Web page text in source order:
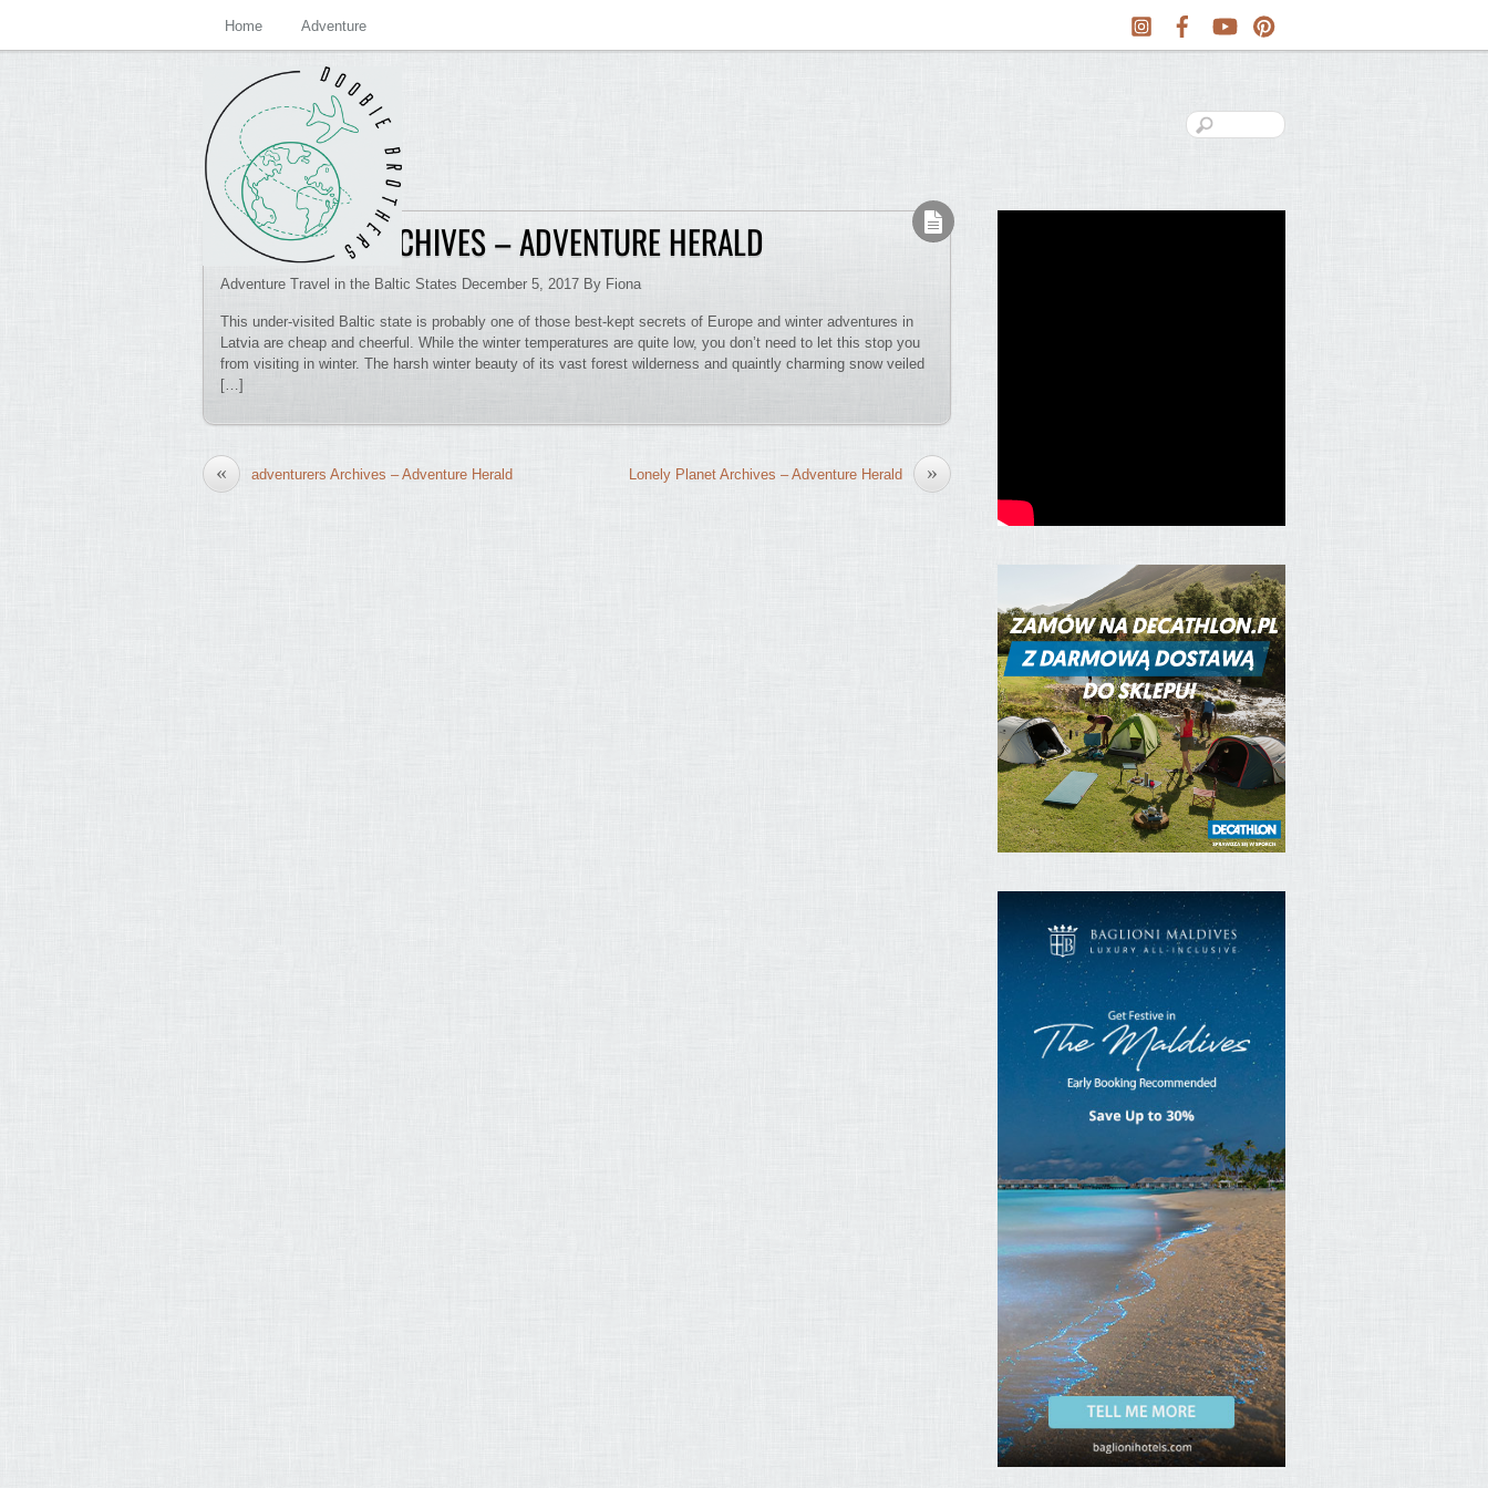
Home Adventure
BOBSLEIGH ARCHIVES – ADVENTURE HERALD
Adventure Travel in the Baltic States December 5, 2017 By Fiona
This under-visited Baltic state is probably one of those best-kept secrets of Europe and winter adventures in
Latvia are cheap and cheerful. While the winter temperatures are quite low, you don’t need to let this stop you
from visiting in winter. The harsh winter beauty of its vast forest wilderness and quaintly charming snow veiled
[…]
« adventurers Archives – Adventure Herald »
Lonely Planet Archives – Adventure Herald